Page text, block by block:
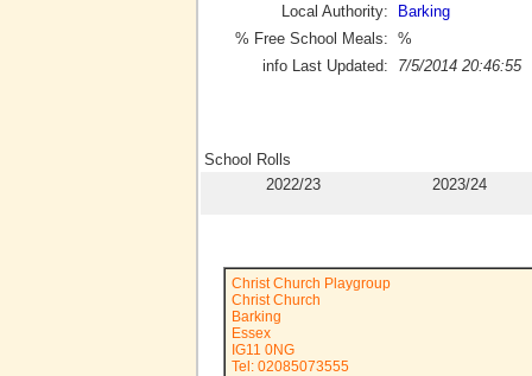
Local Authority:
Barking
% Free School Meals: %
info Last Updated:
7/5/2014 20:46:55
School Rolls
2022/23
2023/24
Christ Church Playgroup
Christ Church
Barking
Essex
IG11 0NG
Tel: 02085073555